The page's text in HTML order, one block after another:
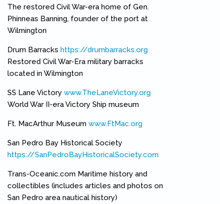
The restored Civil War-era home of Gen.
Phinneas Banning, founder of the port at
Wilmington
Drum Barracks https://drumbarracks.org
Restored Civil War-Era military barracks
located in Wilmington
SS Lane Victory www.TheLaneVictory.org
World War II-era Victory Ship museum
Ft. MacArthur Museum www.FtMac.org
San Pedro Bay Historical Society
https://SanPedroBayHistoricalSociety.com
Trans-Oceanic.com Maritime history and
collectibles (includes articles and photos on
San Pedro area nautical history)